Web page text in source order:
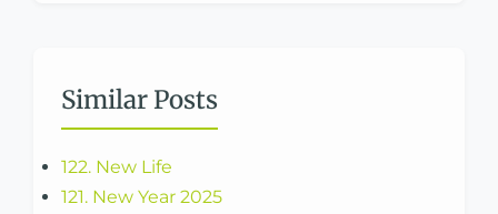
Similar Posts
122. New Life
121. New Year 2025